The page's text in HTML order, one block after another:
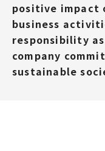
positive impact
business
responsibility
company
sustainable